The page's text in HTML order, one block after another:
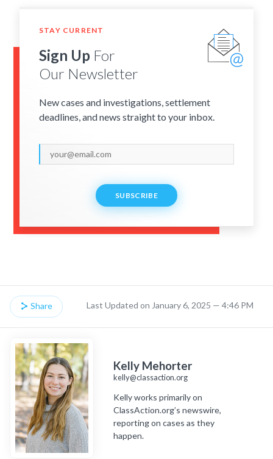
STAY CURRENT
Sign Up For
Our Newsletter
New cases and investigations, settlement
deadlines, and news straight to your inbox.
SUBSCRIBE
Share Last Updated on January 6, 2025 — 4:46 PM
Kelly Mehorter
kelly@classaction.org
Kelly works primarily on
ClassAction.org’s newswire,
reporting on cases as they
happen.